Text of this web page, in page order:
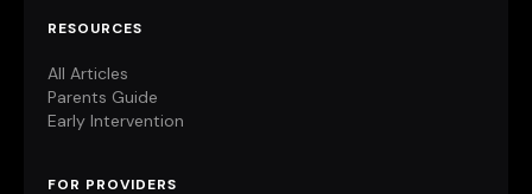
RESOURCES
All Articles
Parents Guide
Early Intervention
FOR PROVIDERS